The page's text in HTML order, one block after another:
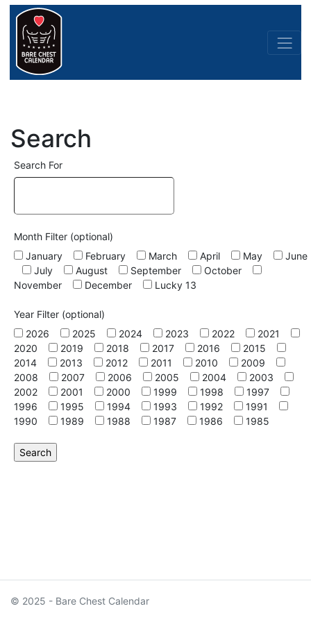
Search
Search For
Month Filter (optional)
January
February March April May
June
July
August September
October
November
December Lucky 13
Year Filter (optional)
2026
2025 2024 2023 2022
2021
2020
2019 2018 2017 2016
2015
2014
2013 2012 2011 2010
2009
2008
2007 2006 2005 2004
2003
2002
2001 2000 1999 1998
1997
1996
1995 1994 1993 1992
1991
1990
1989 1988 1987 1986 1985
© 2025 - Bare Chest Calendar